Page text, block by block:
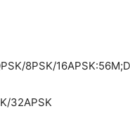
8PSK/
32APSK